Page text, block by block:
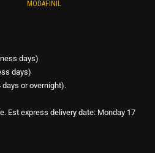
MODAFINIL
days)
days)
days or overnight).
Est express delivery date: Monday 17